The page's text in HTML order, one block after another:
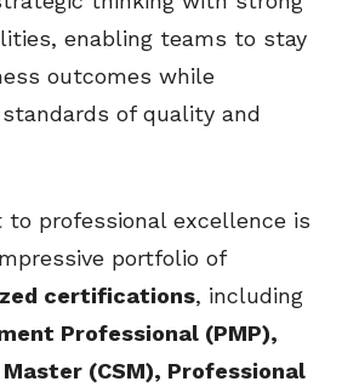
enabling teams to stay
outcomes while
of quality and
professional excellence is
portfolio of
certifications, including
Professional (PMP),
(CSM), Professional